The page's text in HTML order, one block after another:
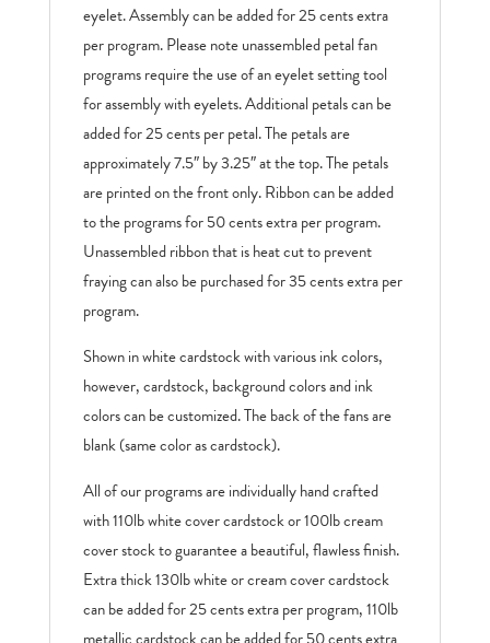
eyelet. Assembly can be added for 25 cents extra
per program. Please note unassembled petal fan
programs require the use of an eyelet setting tool
for assembly with eyelets. Additional petals can be
added for 25 cents per petal. The petals are
approximately 7.5″ by 3.25″ at the top. The petals
are printed on the front only. Ribbon can be added
to the programs for 50 cents extra per program.
Unassembled ribbon that is heat cut to prevent
fraying can also be purchased for 35 cents extra per
program.
Shown in white cardstock with various ink colors,
however, cardstock, background colors and ink
colors can be customized. The back of the fans are
blank (same color as cardstock).
All of our programs are individually hand crafted
with 110lb white cover cardstock or 100lb cream
cover stock to guarantee a beautiful, flawless finish.
Extra thick 130lb white or cream cover cardstock
can be added for 25 cents extra per program, 110lb